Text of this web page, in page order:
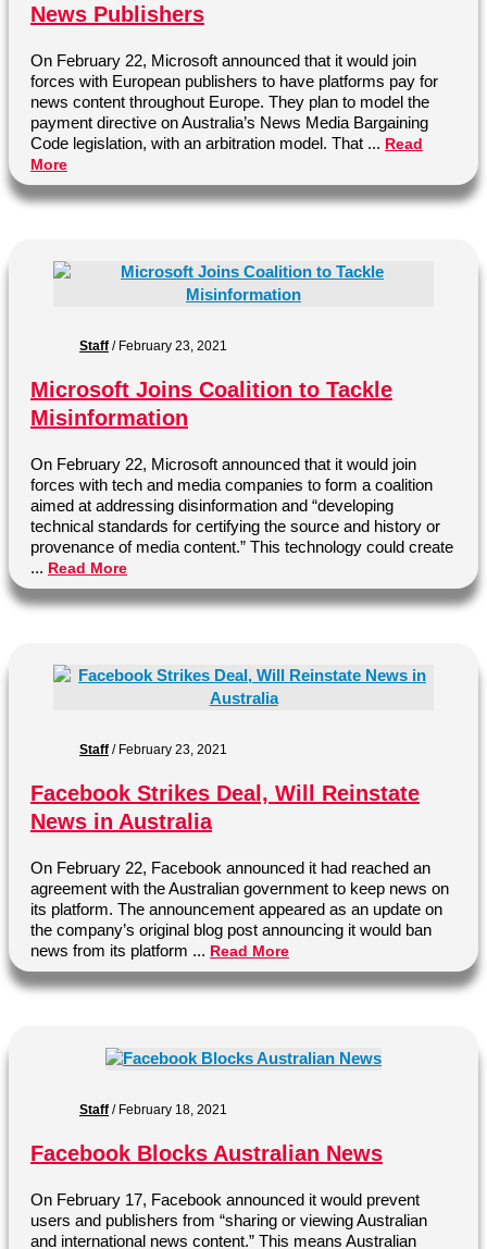
News Publishers
On February 22, Microsoft announced that it would join
forces with European publishers to have platforms pay for
news content throughout Europe. They plan to model the
payment directive on Australia’s News Media Bargaining
Code legislation, with an arbitration model. That ... Read
More
Staff / February 23, 2021
Microsoft Joins Coalition to Tackle
Misinformation
On February 22, Microsoft announced that it would join
forces with tech and media companies to form a coalition
aimed at addressing disinformation and “developing
technical standards for certifying the source and history or
provenance of media content.” This technology could create
... Read More
Staff / February 23, 2021
Facebook Strikes Deal, Will Reinstate
News in Australia
On February 22, Facebook announced it had reached an
agreement with the Australian government to keep news on
its platform. The announcement appeared as an update on
the company’s original blog post announcing it would ban
news from its platform ... Read More
Staff / February 18, 2021
Facebook Blocks Australian News
On February 17, Facebook announced it would prevent
users and publishers from “sharing or viewing Australian
and international news content.” This means Australian